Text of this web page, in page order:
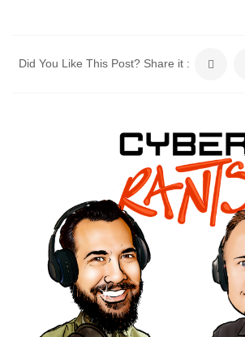
Did You Like This Post? Share it :